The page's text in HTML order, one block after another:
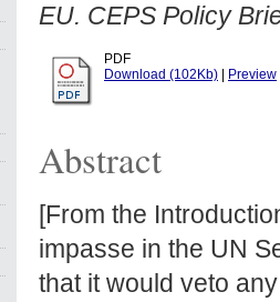
EU. CEPS Policy
PDF
Download (102Kb)
Preview
Abstract
[From the
impasse in the UN
that it would veto